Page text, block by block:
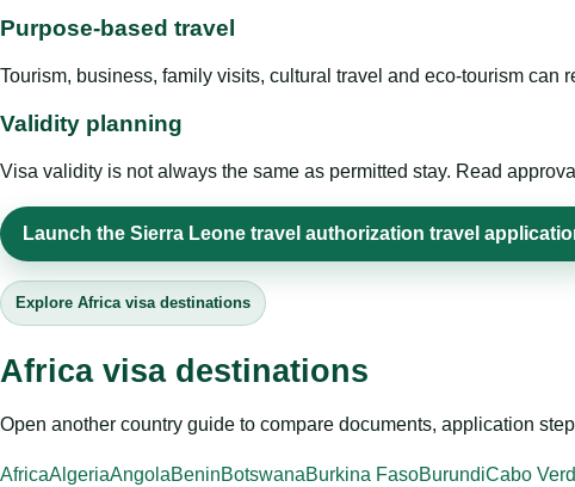
Purpose-based travel
Tourism, business, family visits, cultural travel and eco-tourism
Validity planning
Visa validity is not always the same as permitted stay. Read
Launch the Sierra Leone travel authorization travel
Explore Africa visa destinations
Africa visa destinations
Open another country guide to compare documents, application
AfricaAlgeriaAngolaBeninBotswanaBurkina FasoBurundiCabo